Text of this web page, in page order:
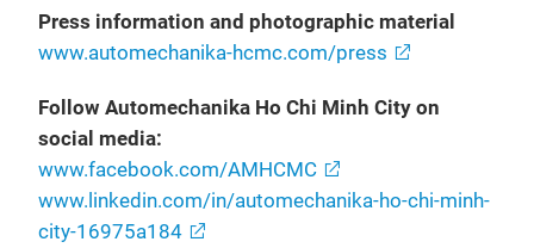
Press information and photographic material
www.automechanika-hcmc.com/press
Follow Automechanika Ho Chi Minh City on
social media:
www.facebook.com/AMHCMC
www.linkedin.com/in/automechanika-ho-chi-minh-
city-16975a184